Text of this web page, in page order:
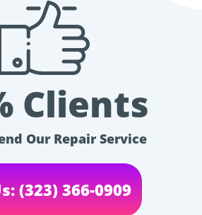
Clients
Our Repair Service
(323) 366-0909